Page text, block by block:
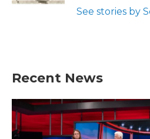
See stories by
Recent News